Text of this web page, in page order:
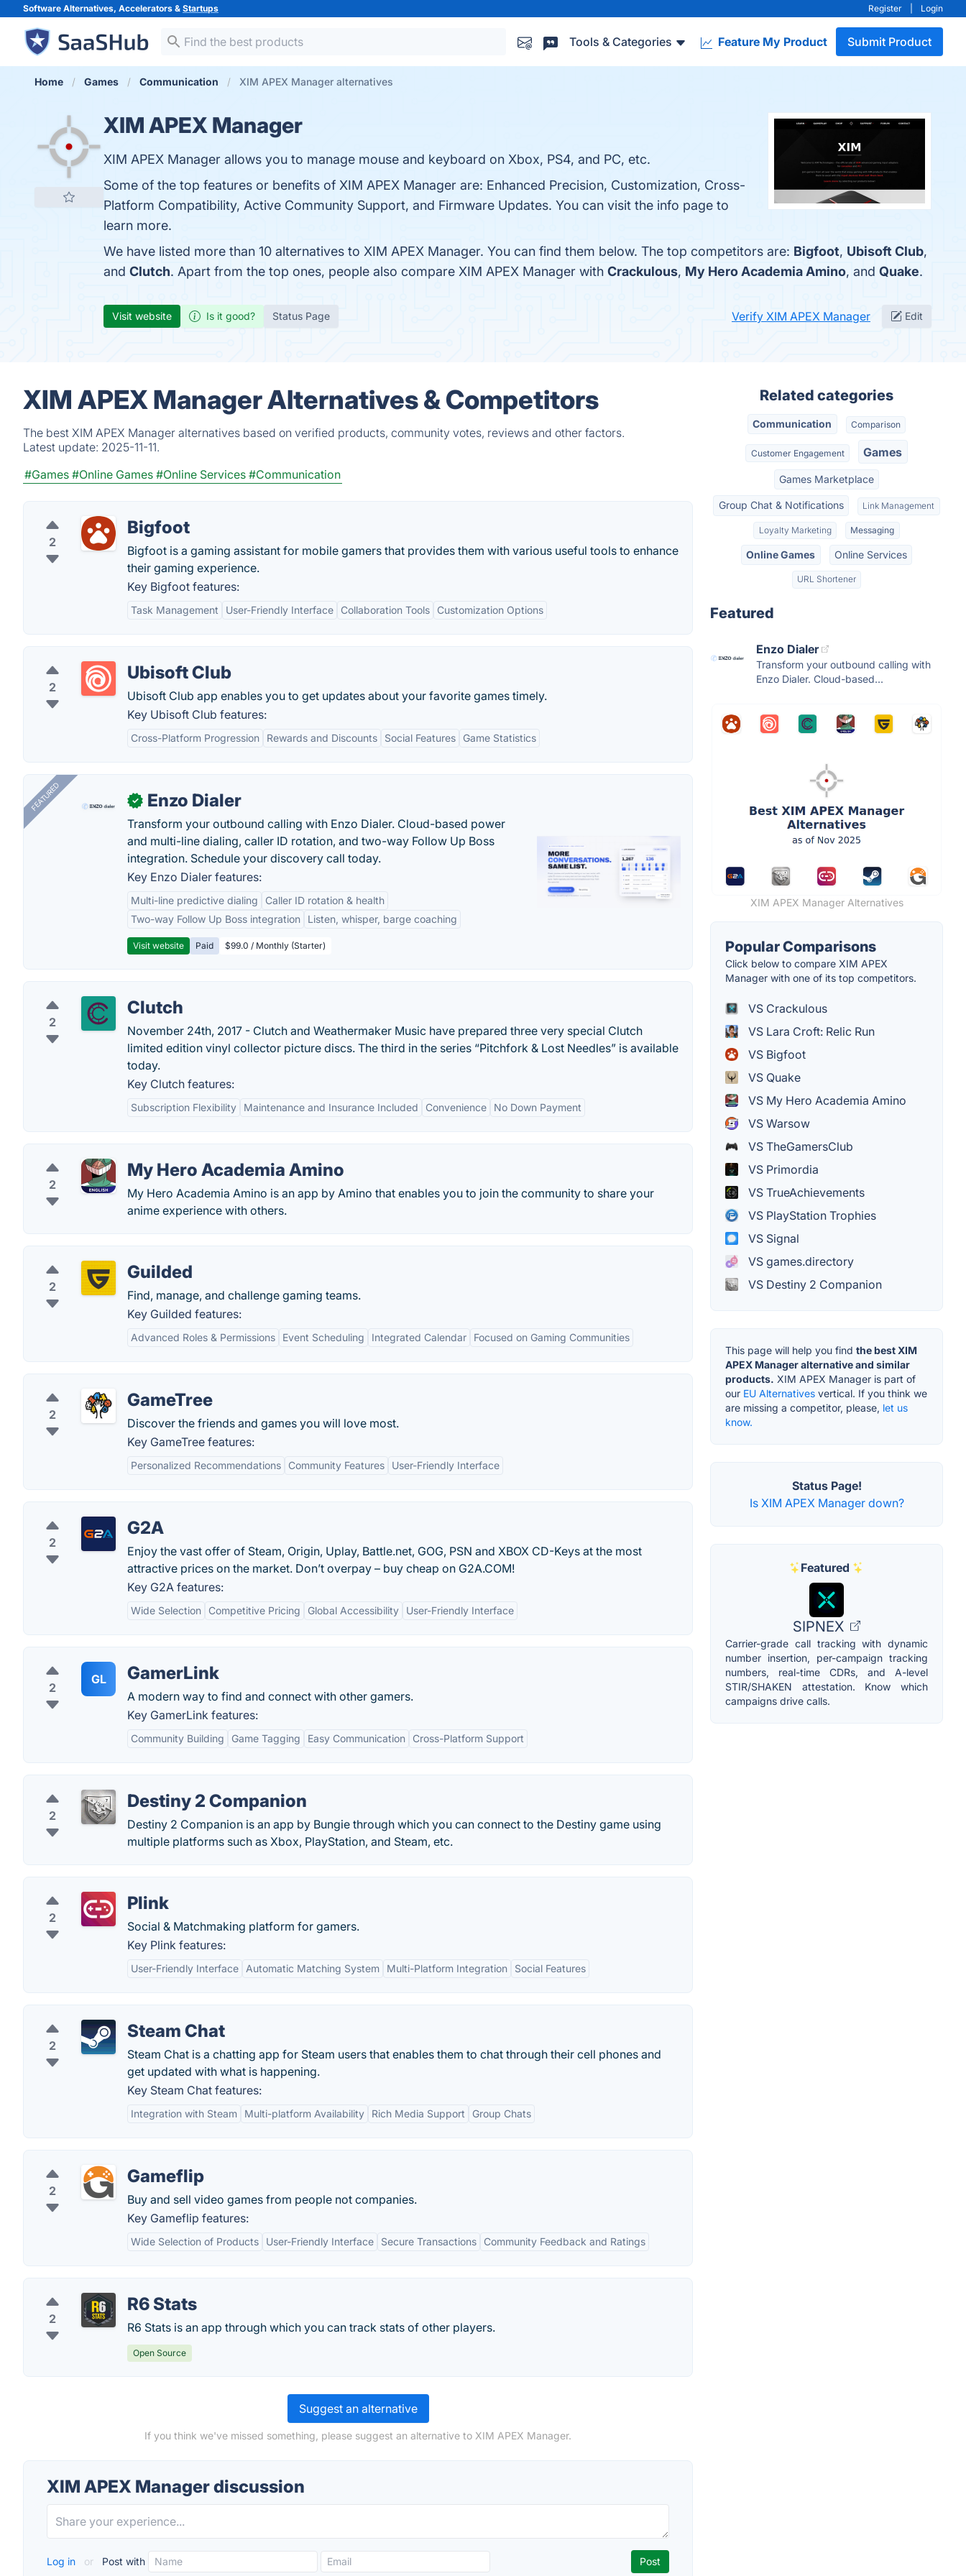
Software Alternatives, Accelerators & Startups Register Login
Tools & Categories Feature My Product Submit Product
Home Games Communication XIM APEX Manager alternatives
XIM APEX Manager
XIM APEX Manager allows you to manage mouse and keyboard on Xbox, PS4, and PC, etc.
Some of the top features or benefits of XIM APEX Manager are: Enhanced Precision, Customization, Cross-
Platform Compatibility, Active Community Support, and Firmware Updates. You can visit the info page to
learn more.
We have listed more than 10 alternatives to XIM APEX Manager. You can find them below. The top competitors are: Bigfoot, Ubisoft Club,
and Clutch. Apart from the top ones, people also compare XIM APEX Manager with Crackulous, My Hero Academia Amino, and Quake.
Visit website Is it good? Status Page Verify XIM APEX Manager Edit
XIM APEX Manager Alternatives & Competitors
The best XIM APEX Manager alternatives based on verified products, community votes, reviews and other factors.
Latest update: 2025-11-11.
#Games #Online Games #Online Services #Communication
2
Bigfoot
Bigfoot is a gaming assistant for mobile gamers that provides them with various useful tools to enhance
their gaming experience.
Key Bigfoot features:
Task Management User-Friendly Interface Collaboration Tools Customization Options
2
Ubisoft Club
Ubisoft Club app enables you to get updates about your favorite games timely.
Key Ubisoft Club features:
Cross-Platform Progression Rewards and Discounts Social Features Game Statistics
FEATURED ✓ Enzo Dialer
Transform your outbound calling with Enzo Dialer. Cloud-based power
and multi-line dialing, caller ID rotation, and two-way Follow Up Boss
integration. Schedule your discovery call today.
Key Enzo Dialer features:
Multi-line predictive dialing
Caller ID rotation & health
Two-way Follow Up Boss integration
Listen, whisper, barge coaching
Visit website Paid $99.0 / Monthly (Starter)
2
Clutch
November 24th, 2017 - Clutch and Weathermaker Music have prepared three very special Clutch
limited edition vinyl collector picture discs. The third in the series “Pitchfork & Lost Needles” is available
today.
Key Clutch features:
Subscription Flexibility Maintenance and Insurance Included Convenience No Down Payment
2
My Hero Academia Amino
My Hero Academia Amino is an app by Amino that enables you to join the community to share your
anime experience with others.
2
Guilded
Find, manage, and challenge gaming teams.
Key Guilded features:
Advanced Roles & Permissions Event Scheduling Integrated Calendar Focused on Gaming Communities
2
GameTree
Discover the friends and games you will love most.
Key GameTree features:
Personalized Recommendations Community Features User-Friendly Interface
2
G2A
Enjoy the vast offer of Steam, Origin, Uplay, Battle.net, GOG, PSN and XBOX CD-Keys at the most
attractive prices on the market. Don’t overpay – buy cheap on G2A.COM!
Key G2A features:
Wide Selection Competitive Pricing Global Accessibility User-Friendly Interface
2
GL GamerLink
A modern way to find and connect with other gamers.
Key GamerLink features:
Community Building Game Tagging Easy Communication Cross-Platform Support
2
Destiny 2 Companion
Destiny 2 Companion is an app by Bungie through which you can connect to the Destiny game using
multiple platforms such as Xbox, PlayStation, and Steam, etc.
2
Plink
Social & Matchmaking platform for gamers.
Key Plink features:
User-Friendly Interface Automatic Matching System Multi-Platform Integration Social Features
2
Steam Chat
Steam Chat is a chatting app for Steam users that enables them to chat through their cell phones and
get updated with what is happening.
Key Steam Chat features:
Integration with Steam Multi-platform Availability Rich Media Support Group Chats
2
Gameflip
Buy and sell video games from people not companies.
Key Gameflip features:
Wide Selection of Products User-Friendly Interface Secure Transactions Community Feedback and Ratings
2
R6 Stats
R6 Stats is an app through which you can track stats of other players.
Open Source
Suggest an alternative
If you think we've missed something, please suggest an alternative to XIM APEX Manager.
XIM APEX Manager discussion
Log in or Post with
Related categories
Communication Comparison
Customer Engagement Games
Games Marketplace
Group Chat & Notifications Link Management
Loyalty Marketing Messaging
Online Games Online Services
URL Shortener
Featured
Enzo Dialer
Transform your outbound calling with
Enzo Dialer. Cloud-based...
XIM APEX Manager Alternatives
Popular Comparisons
Click below to compare XIM APEX
Manager with one of its top competitors.
VS Crackulous
VS Lara Croft: Relic Run
VS Bigfoot
VS Quake
VS My Hero Academia Amino
VS Warsow
VS TheGamersClub
VS Primordia
VS TrueAchievements
VS PlayStation Trophies
VS Signal
VS games.directory
VS Destiny 2 Companion
This page will help you find the best XIM
APEX Manager alternative and similar
products. XIM APEX Manager is part of
our EU Alternatives vertical. If you think we
are missing a competitor, please, let us
know.
Status Page!
Is XIM APEX Manager down?
Featured
SIPNEX
Carrier-grade call tracking with dynamic
number insertion, per-campaign tracking
numbers, real-time CDRs, and A-level
STIR/SHAKEN attestation. Know which
campaigns drive calls.